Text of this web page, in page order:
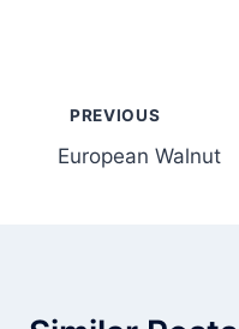
navigation
PREVIOUS
European Walnut